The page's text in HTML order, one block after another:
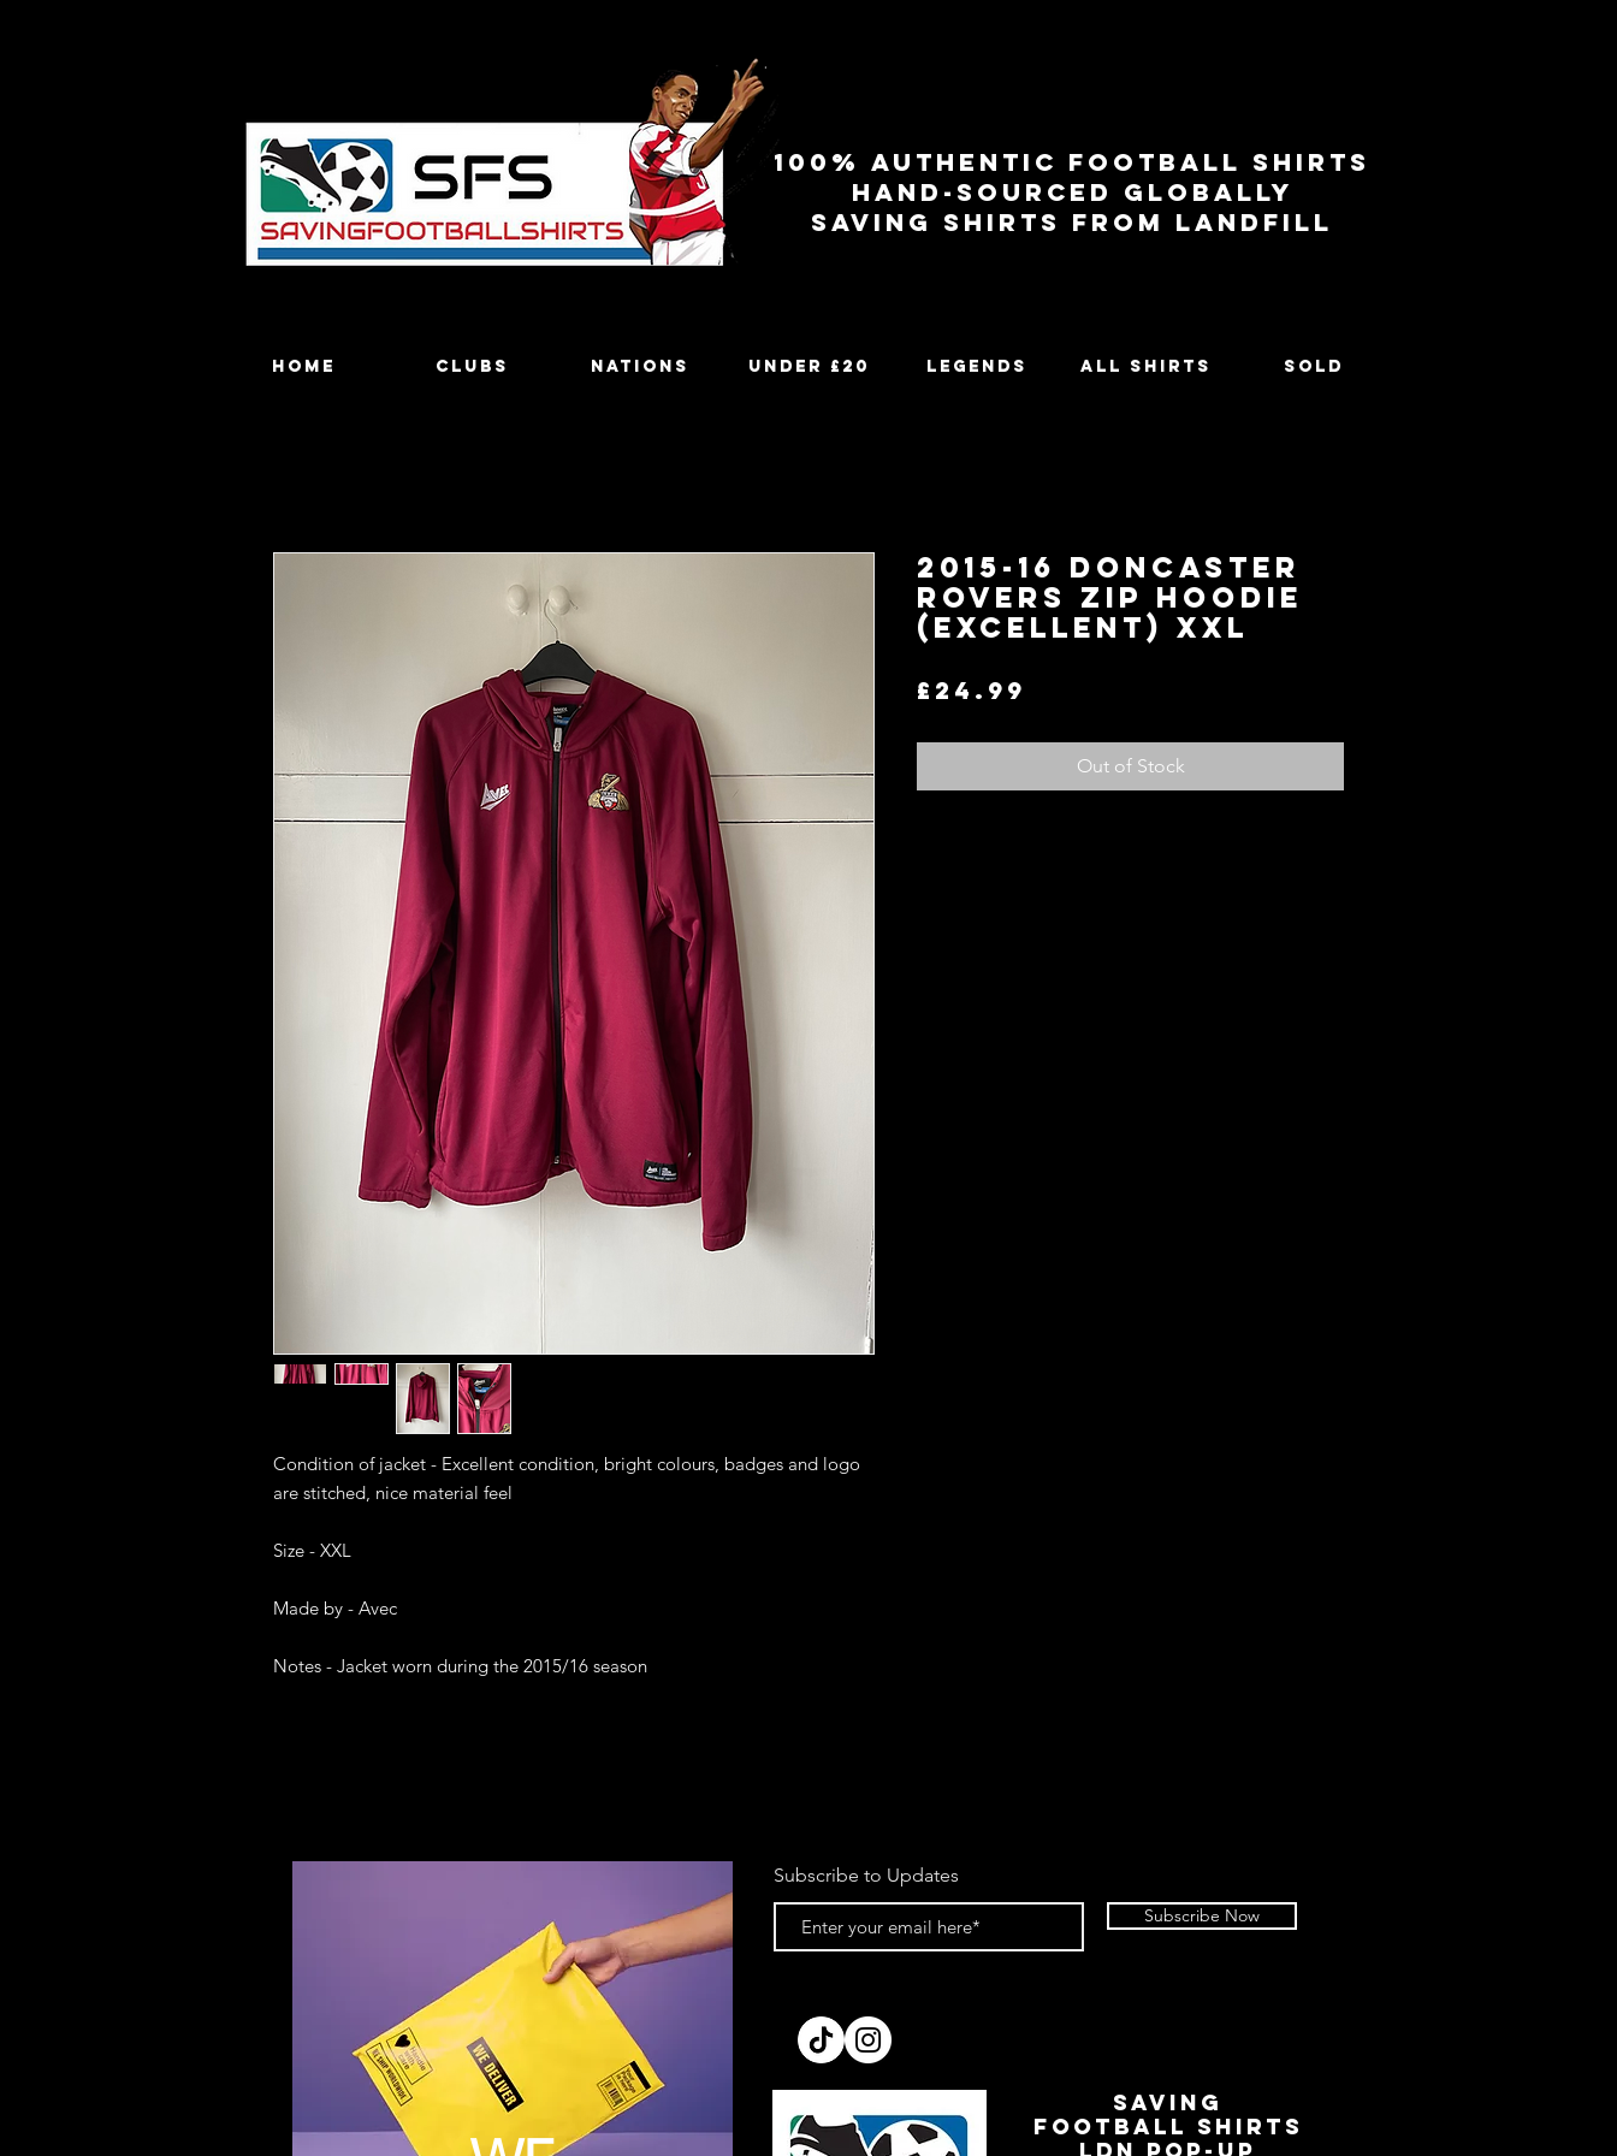
100% authentic football shirts
Hand-sourced globally
Saving shirts from landfill
Home Clubs Nations Under £20 Legends All Shirts SOLD
Condition of jacket - Excellent condition, bright colours, badges and logo
are stitched, nice material feel
Size - XXL
Made by - Avec
Notes - Jacket worn during the 2015/16 season
2015-16 Doncaster
Rovers Zip Hoodie
(Excellent) XXL
£24.99
Out of Stock
Subscribe to Updates
Subscribe Now
SAVING
FOOTBALL SHIRTS